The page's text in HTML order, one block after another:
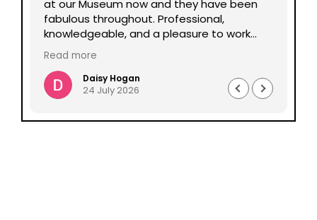
at our Museum now and they have been
fabulous throughout. Professional,
knowledgeable, and a pleasure to work
with all round. Could not recommend
enough.
Read more
Daisy Hogan
24 July 2026